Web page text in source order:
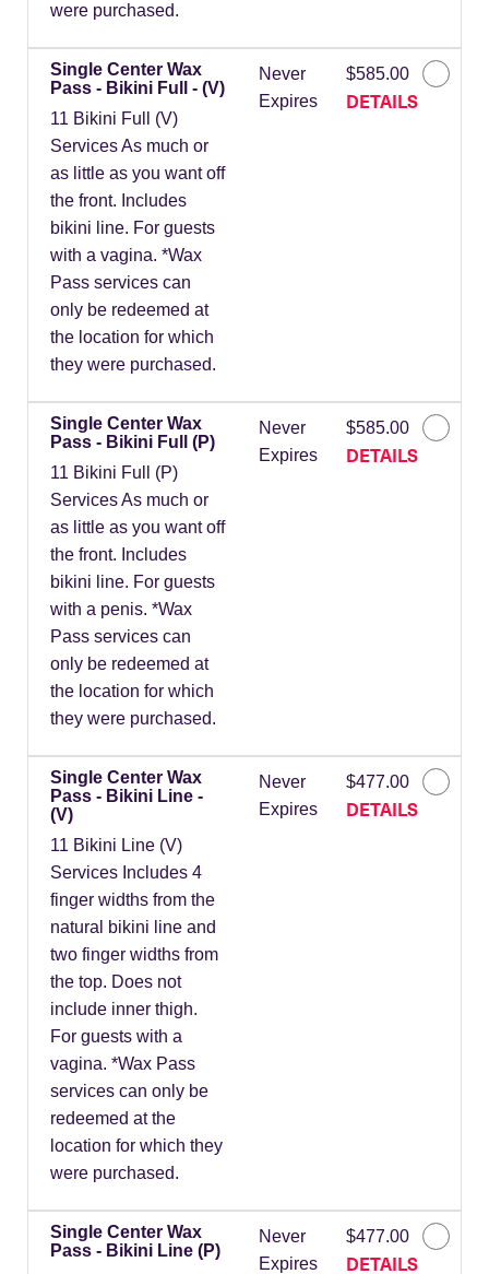
were purchased.
Single Center Wax
Pass - Bikini Full - (V)
11 Bikini Full (V)
Services As much or
as little as you want off
the front. Includes
bikini line. For guests
with a vagina. *Wax
Pass services can
only be redeemed at
the location for which
they were purchased.
Never
Expires
$585.00
DETAILS
Single Center Wax
Pass - Bikini Full (P)
11 Bikini Full (P)
Services As much or
as little as you want off
the front. Includes
bikini line. For guests
with a penis. *Wax
Pass services can
only be redeemed at
the location for which
they were purchased.
Never
Expires
$585.00
DETAILS
Single Center Wax
Pass - Bikini Line -
(V)
11 Bikini Line (V)
Services Includes 4
finger widths from the
natural bikini line and
two finger widths from
the top. Does not
include inner thigh.
For guests with a
vagina. *Wax Pass
services can only be
redeemed at the
location for which they
were purchased.
Never
Expires
$477.00
DETAILS
Single Center Wax
Pass - Bikini Line (P)
Never
Expires
$477.00
DETAILS